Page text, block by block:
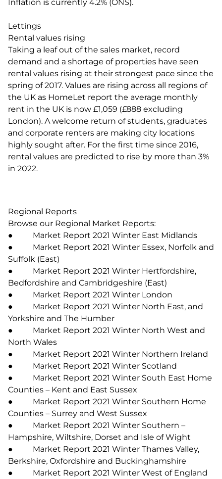
Inflation is currently 4.2% (ONS).
Lettings
Rental values rising
Taking a leaf out of the sales market, record
demand and a shortage of properties have seen
rental values rising at their strongest pace since the
spring of 2017. Values are rising across all regions of
the UK as HomeLet report the average monthly
rent in the UK is now £1,059 (£888 excluding
London). A welcome return of students, graduates
and corporate renters are making city locations
highly sought after. For the first time since 2016,
rental values are predicted to rise by more than 3%
in 2022.
Regional Reports
Browse our Regional Market Reports:
● Market Report 2021 Winter East Midlands
● Market Report 2021 Winter Essex, Norfolk and
Suffolk (East)
● Market Report 2021 Winter Hertfordshire,
Bedfordshire and Cambridgeshire (East)
● Market Report 2021 Winter London
● Market Report 2021 Winter North East, and
Yorkshire and The Humber
● Market Report 2021 Winter North West and
North Wales
● Market Report 2021 Winter Northern Ireland
● Market Report 2021 Winter Scotland
● Market Report 2021 Winter South East Home
Counties – Kent and East Sussex
● Market Report 2021 Winter Southern Home
Counties – Surrey and West Sussex
● Market Report 2021 Winter Southern –
Hampshire, Wiltshire, Dorset and Isle of Wight
● Market Report 2021 Winter Thames Valley,
Berkshire, Oxfordshire and Buckinghamshire
● Market Report 2021 Winter West of England